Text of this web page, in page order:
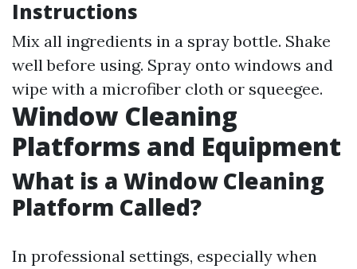
Instructions
Mix all ingredients in a spray bottle. Shake
well before using. Spray onto windows and
wipe with a microfiber cloth or squeegee.
Window Cleaning
Platforms and Equipment
What is a Window Cleaning
Platform Called?
In professional settings, especially when